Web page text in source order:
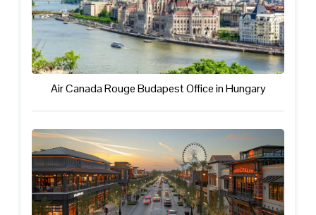
Air Canada Rouge Budapest Office in Hungary